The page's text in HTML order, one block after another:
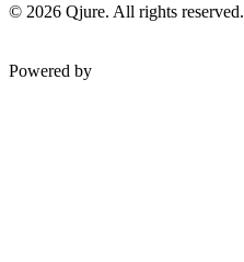
© 2026 Qjure. All rights reserved.
Powered by